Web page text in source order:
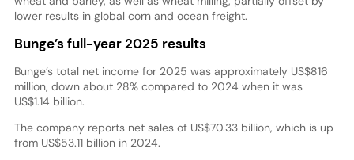
lower results in global corn and ocean freight.
Bunge’s full-year 2025 results
Bunge’s total net income for 2025 was approximately US$816
million, down about 28% compared to 2024 when it was
US$1.14 billion.
The company reports net sales of US$70.33 billion, which is up
from US$53.11 billion in 2024.